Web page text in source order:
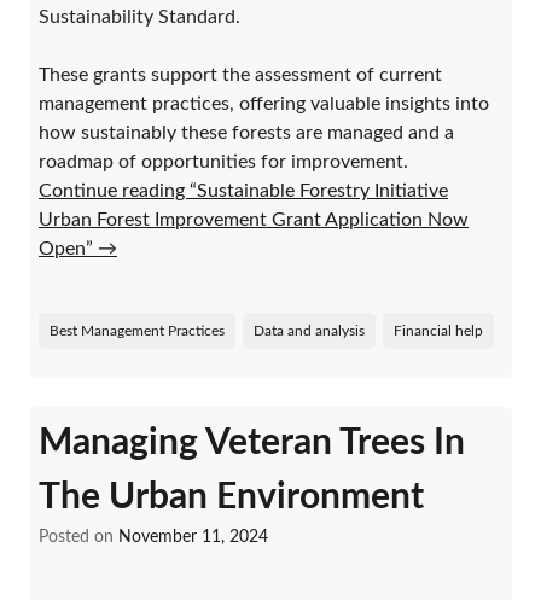
Sustainability Standard.
These grants support the assessment of current
management practices, offering valuable insights into
how sustainably these forests are managed and a
roadmap of opportunities for improvement.
Continue reading “Sustainable Forestry Initiative
Urban Forest Improvement Grant Application Now
Open” →
Best Management Practices Data and analysis Financial help
Managing Veteran Trees In
The Urban Environment
Posted on November 11, 2024